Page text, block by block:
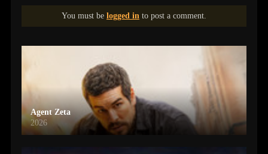
You must be logged in to post a comment.
Agent Zeta
2026